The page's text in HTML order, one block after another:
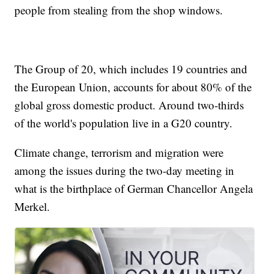
people from stealing from the shop windows.
The Group of 20, which includes 19 countries and
the European Union, accounts for about 80% of the
global gross domestic product. Around two-thirds
of the world's population live in a G20 country.
Climate change, terrorism and migration were
among the issues during the two-day meeting in
what is the birthplace of German Chancellor Angela
Merkel.